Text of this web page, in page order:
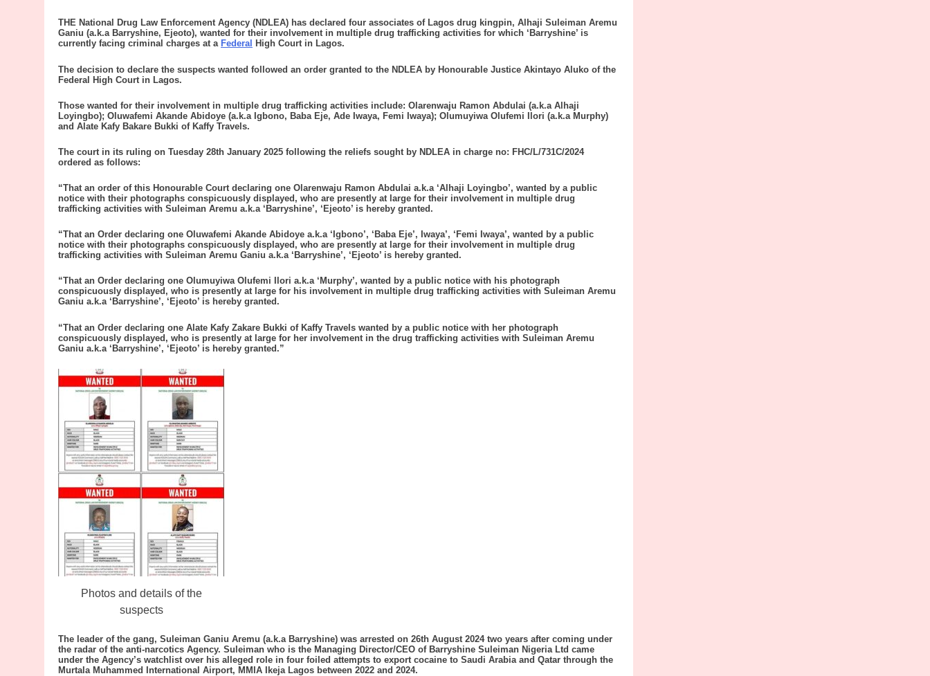
THE National Drug Law Enforcement Agency (NDLEA) has declared four associates of Lagos drug kingpin, Alhaji Suleiman Aremu
Ganiu (a.k.a Barryshine, Ejeoto), wanted for their involvement in multiple drug trafficking activities for which ‘Barryshine’ is
currently facing criminal charges at a Federal High Court in Lagos.
The decision to declare the suspects wanted followed an order granted to the NDLEA by Honourable Justice Akintayo Aluko of the
Federal High Court in Lagos.
Those wanted for their involvement in multiple drug trafficking activities include: Olarenwaju Ramon Abdulai (a.k.a Alhaji
Loyingbo); Oluwafemi Akande Abidoye (a.k.a Igbono, Baba Eje, Ade Iwaya, Femi Iwaya); Olumuyiwa Olufemi Ilori (a.k.a Murphy)
and Alate Kafy Bakare Bukki of Kaffy Travels.
The court in its ruling on Tuesday 28th January 2025 following the reliefs sought by NDLEA in charge no: FHC/L/731C/2024
ordered as follows:
“That an order of this Honourable Court declaring one Olarenwaju Ramon Abdulai a.k.a ‘Alhaji Loyingbo’, wanted by a public
notice with their photographs conspicuously displayed, who are presently at large for their involvement in multiple drug
trafficking activities with Suleiman Aremu a.k.a ‘Barryshine’, ‘Ejeoto’ is hereby granted.
“That an Order declaring one Oluwafemi Akande Abidoye a.k.a ‘Igbono’, ‘Baba Eje’, Iwaya’, ‘Femi Iwaya’, wanted by a public
notice with their photographs conspicuously displayed, who are presently at large for their involvement in multiple drug
trafficking activities with Suleiman Aremu Ganiu a.k.a ‘Barryshine’, ‘Ejeoto’ is hereby granted.
“That an Order declaring one Olumuyiwa Olufemi Ilori a.k.a ‘Murphy’, wanted by a public notice with his photograph
conspicuously displayed, who is presently at large for his involvement in multiple drug trafficking activities with Suleiman Aremu
Ganiu a.k.a ‘Barryshine’, ‘Ejeoto’ is hereby granted.
“That an Order declaring one Alate Kafy Zakare Bukki of Kaffy Travels wanted by a public notice with her photograph
conspicuously displayed, who is presently at large for her involvement in the drug trafficking activities with Suleiman Aremu
Ganiu a.k.a ‘Barryshine’, ‘Ejeoto’ is hereby granted.”
Photos and details of the
suspects
The leader of the gang, Suleiman Ganiu Aremu (a.k.a Barryshine) was arrested on 26th August 2024 two years after coming under
the radar of the anti-narcotics Agency. Suleiman who is the Managing Director/CEO of Barryshine Suleiman Nigeria Ltd came
under the Agency’s watchlist over his alleged role in four foiled attempts to export cocaine to Saudi Arabia and Qatar through the
Murtala Muhammed International Airport, MMIA Ikeja Lagos between 2022 and 2024.